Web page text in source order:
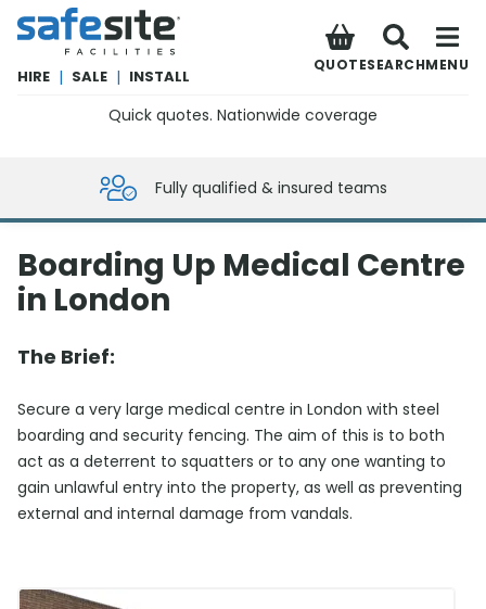
SafeSite Facilities
HIRE | SALE | INSTALL
QUOTESEARCHMENU
Quick quotes. Nationwide coverage
Fully qualified & insured teams
Boarding Up Medical Centre
in London
The Brief:
Secure a very large medical centre in London with steel
boarding and security fencing. The aim of this is to both
act as a deterrent to squatters or to any one wanting to
gain unlawful entry into the property, as well as preventing
external and internal damage from vandals.